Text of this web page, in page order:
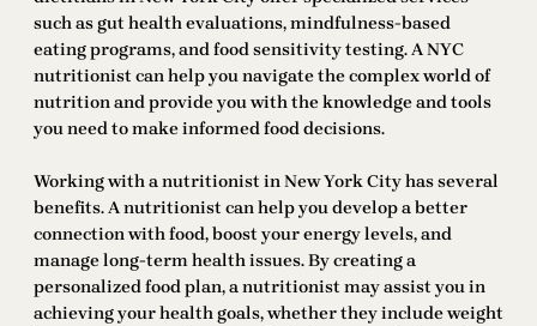
such as gut health evaluations, mindfulness-based
eating programs, and food sensitivity testing. A NYC
nutritionist can help you navigate the complex world of
nutrition and provide you with the knowledge and tools
you need to make informed food decisions.
Working with a nutritionist in New York City has several
benefits. A nutritionist can help you develop a better
connection with food, boost your energy levels, and
manage long-term health issues. By creating a
personalized food plan, a nutritionist may assist you in
achieving your health goals, whether they include weight